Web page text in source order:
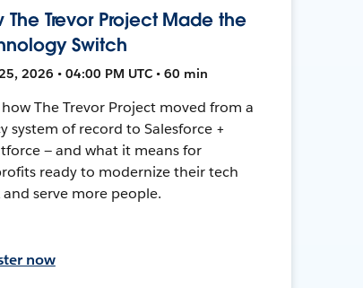
The Trevor Project Made the
Switch
2026 • 04:00 PM UTC • 60 min
The Trevor Project moved from a
system of record to Salesforce +
— and what it means for
ready to modernize their tech
and serve more people.
now